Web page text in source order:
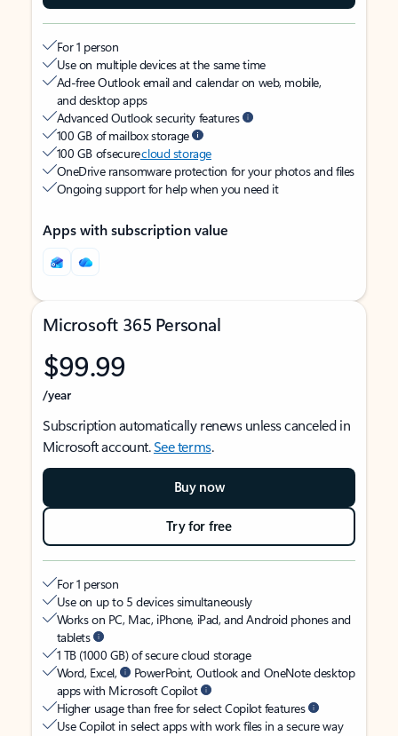
For 1 person
Use on multiple devices at the same time
Ad-free Outlook email and calendar on web, mobile,
and desktop apps
Advanced Outlook security features
100 GB of mailbox storage
100 GB of securecloud storage
OneDrive ransomware protection for your photos and files
Ongoing support for help when you need it
Apps with subscription value
Microsoft 365 Personal
$99.99
/year
Subscription automatically renews unless canceled in
Microsoft account.See terms.
Buy now
Try for free
For 1 person
Use on up to 5 devices simultaneously
Works on PC, Mac, iPhone, iPad, and Android phones and
tablets
1 TB (1000 GB) of secure cloud storage
Word, Excel,
PowerPoint, Outlook and OneNote desktop
apps with Microsoft Copilot
Higher usage than free for select Copilot features
Use Copilot in select apps with work files in a secure way